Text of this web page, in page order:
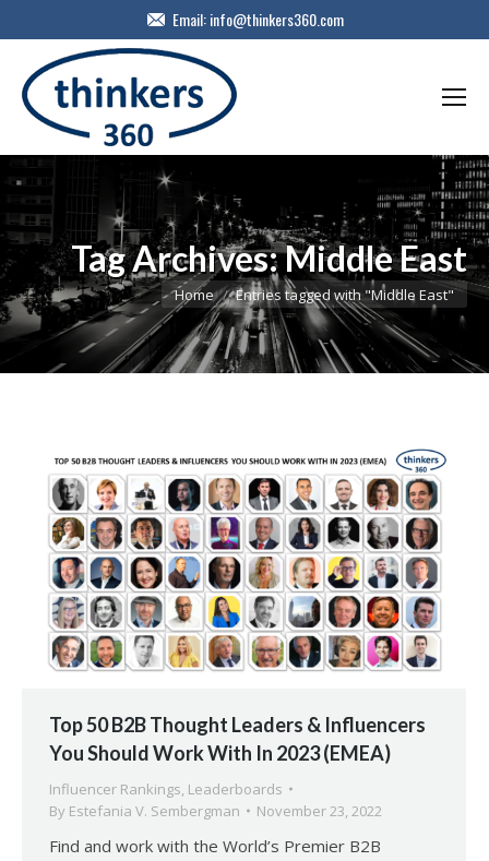
Email:info@thinkers360.com
Tag Archives:Middle East
You are here:
Home Entries tagged with "Middle East"
Top 50 B2B Thought Leaders & Influencers
You Should Work With In 2023 (EMEA)
Influencer Rankings, Leaderboards
By Estefania V. Sembergman November 23, 2022
Find and work with the World’s Premier B2B